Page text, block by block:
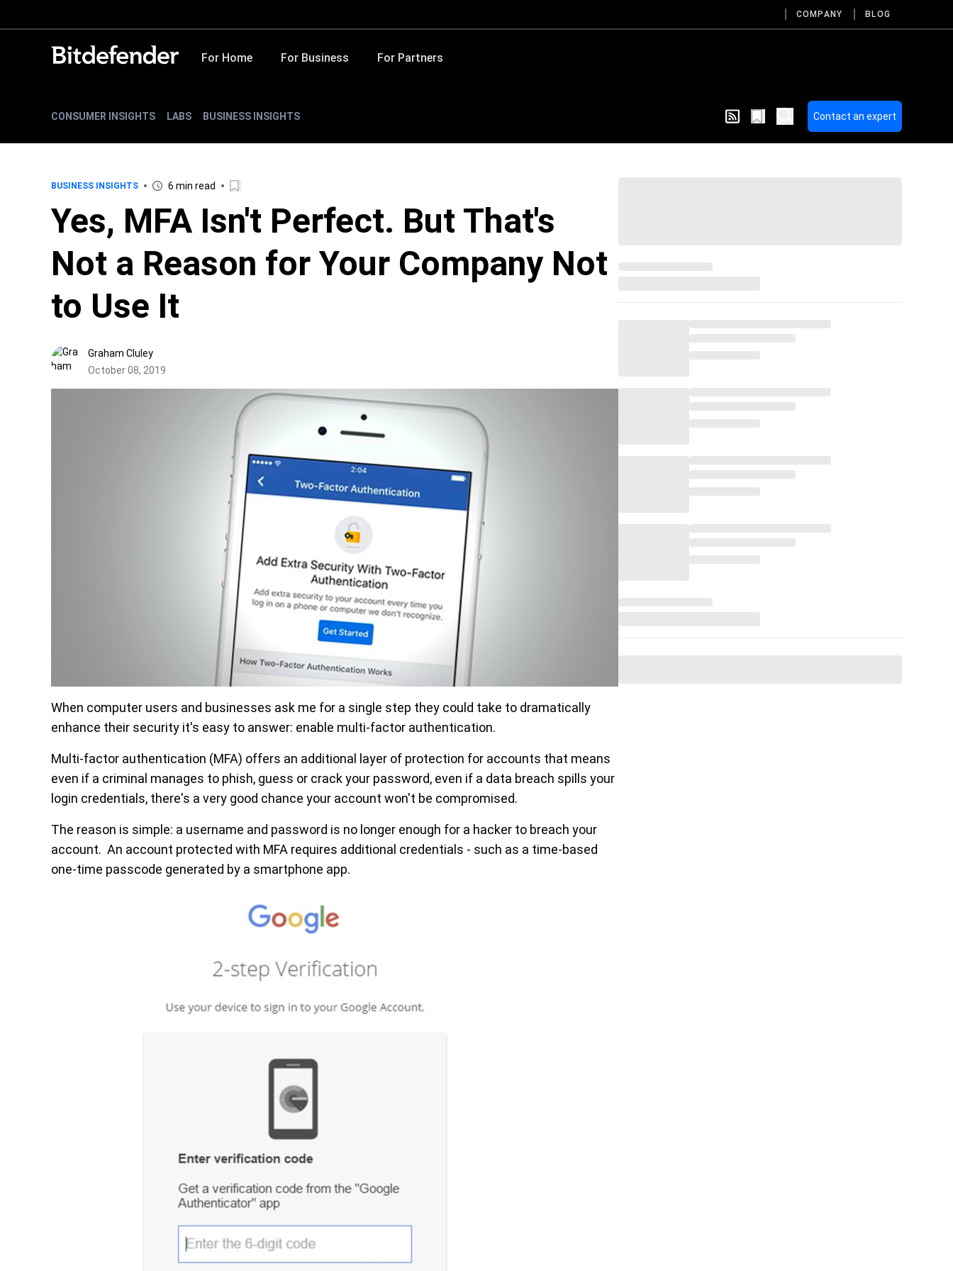
COMPANY BLOG
For Home For Business For Partners
CONSUMER INSIGHTS LABS BUSINESS INSIGHTS Contact an expert
BUSINESS INSIGHTS 6 min read
Yes, MFA Isn't Perfect. But That's
Not a Reason for Your Company Not
to Use It
Graham Cluley
October 08, 2019
When computer users and businesses ask me for a single step they could take to dramatically
enhance their security it's easy to answer: enable multi-factor authentication.
Multi-factor authentication (MFA) offers an additional layer of protection for accounts that means
even if a criminal manages to phish, guess or crack your password, even if a data breach spills your
login credentials, there's a very good chance your account won't be compromised.
The reason is simple: a username and password is no longer enough for a hacker to breach your
account. An account protected with MFA requires additional credentials - such as a time-based
one-time passcode generated by a smartphone app.